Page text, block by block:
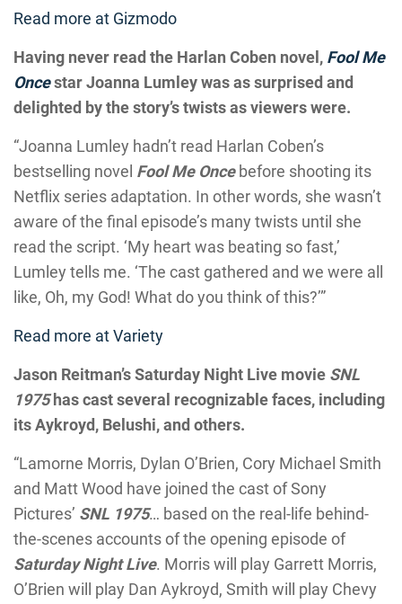
Read more at Gizmodo
Having never read the Harlan Coben novel, Fool Me
Oncestar Joanna Lumley was as surprised and
delighted by the story’s twists as viewers were.
“Joanna Lumley hadn’t read Harlan Coben’s
bestselling novel Fool Me Oncebefore shooting its
Netflix series adaptation. In other words, she wasn’t
aware of the final episode’s many twists until she
read the script. ‘My heart was beating so fast,’
Lumley tells me. ‘The cast gathered and we were all
like, Oh, my God! What do you think of this?’”
Read more at Variety
Jason Reitman’s Saturday Night Live movie SNL
1975has cast several recognizable faces, including
its Aykroyd, Belushi, and others.
“Lamorne Morris, Dylan O’Brien, Cory Michael Smith
and Matt Wood have joined the cast of Sony
Pictures’ SNL 1975… based on the real-life behind-
the-scenes accounts of the opening episode of
Saturday Night Live. Morris will play Garrett Morris,
O’Brien will play Dan Aykroyd, Smith will play Chevy